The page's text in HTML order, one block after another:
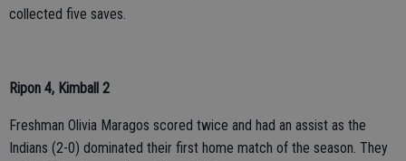
collected five saves.
Ripon 4, Kimball 2
Freshman Olivia Maragos scored twice and had an assist as the
Indians (2-0) dominated their first home match of the season. They